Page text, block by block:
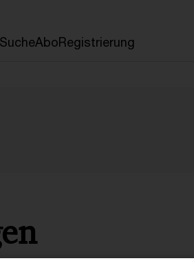
SucheAboRegistrierung